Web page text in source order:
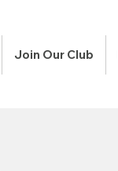
Join Our Club